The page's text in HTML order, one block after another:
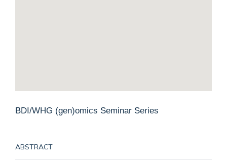
BDI/WHG (gen)omics Seminar Series
ABSTRACT